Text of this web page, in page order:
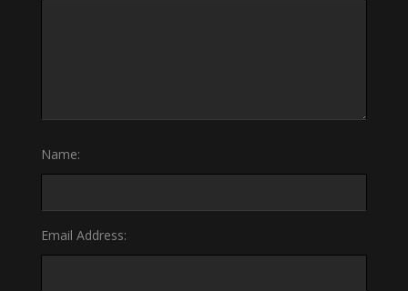
Name:
Email Address: